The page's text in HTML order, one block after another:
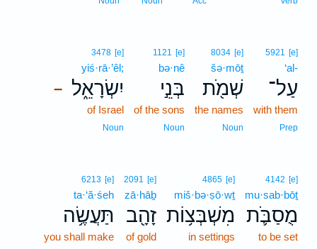
5921 [e]
‘al-
עַל־
with them
Prep
8034 [e]
šə·mōṯ
שְׁמֹ֖ת
the names
Noun
1121 [e]
bə·nê
בְּנֵ֣י
of the sons
Noun
–
3478 [e]
yiś·rā·’êl;
יִשְׂרָאֵ֑ל
of Israel
Noun
4142 [e]
mu·sab·bōṯ
מֻסַבֹּ֛ת
to be set
4865 [e]
miš·bə·ṣō·wṯ
מִשְׁבְּצ֥וֹת
in settings
2091 [e]
zā·hāḇ
זָהָ֖ב
of gold
6213 [e]
ta·‘ă·śeh
תַּעֲשֶׂ֥ה
you shall make